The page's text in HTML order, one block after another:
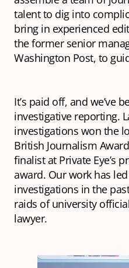
talent to dig into
bring in experienced
the former senior
Washington Post, to
It’s paid off, and we’ve
investigative reporting.
investigations won the
British Journalism
finalist at Private Eye’s
award. Our work has
investigations in the
raids of university
lawyer.